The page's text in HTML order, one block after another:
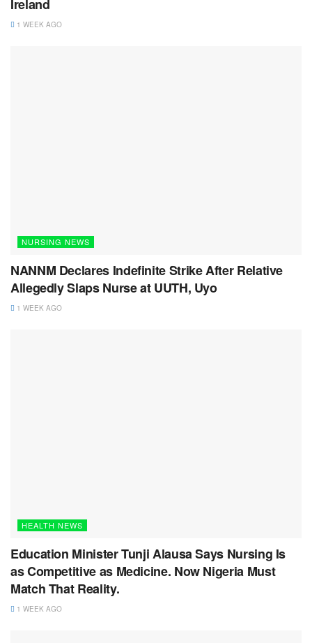
Ireland
1 WEEK AGO
NURSING NEWS
NANNM Declares Indefinite Strike After Relative
Allegedly Slaps Nurse at UUTH, Uyo
1 WEEK AGO
HEALTH NEWS
Education Minister Tunji Alausa Says Nursing Is
as Competitive as Medicine. Now Nigeria Must
Match That Reality.
1 WEEK AGO